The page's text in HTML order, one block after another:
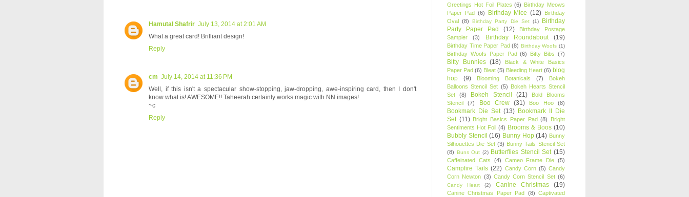
Hamutal Shafrir July 13, 2014 at 2:01 AM
What a great card! Brilliant design!
Reply
cm July 14, 2014 at 11:36 PM
Well, if this isn't a spectacular show-stopping, jaw-dropping, awe-inspiring card, then I don't
know what is! AWESOME!! Taheerah certainly works magic with NN images!
~c
Reply
Greetings Hot Foil Plates (6) Birthday Meows
Paper Pad (6) Birthday Mice (12) Birthday
Oval (8) Birthday Party Die Set (1)
Birthday
Party Paper Pad
(12)
Birthday Postage
Sampler
(3) Birthday Roundabout (19)
Birthday Time Paper Pad (8) Birthday Woofs (1)
Birthday Woofs Paper Pad (6) Bitty Bibs (7)
Bitty Bunnies (18)
Black & White Basics
Paper Pad (6) Bleat (5) Bleeding Heart (6) blog
hop
(9) Blooming Botanicals (7)
Bokeh
Balloons Stencil Set (5) Bokeh Hearts Stencil
Set
(8) Bokeh Stencil (21)
Bold Blooms
Stencil
(7) Boo Crew (31) Boo Hoo (8)
Bookmark Die Set (13) Bookmark II Die
Set (11) Bright Basics Paper Pad (8)
Bright
Sentiments Hot Foil (4) Brooms & Boos (10)
Bubbly Stencil (16) Bunny Hop (14) Bunny
Silhouettes Die Set (3) Bunny Tails Stencil Set
(8) Buns Out (2) Butterflies Stencil Set (15)
Caffeinated Cats (4) Cameo Frame Die (5)
Campfire Tails (22) Candy Corn (5) Candy
Corn Newton (3) Candy Corn Stencil Set (6)
Candy Heart (2) Canine Christmas (19)
Canine Christmas Paper Pad (8) Captivated